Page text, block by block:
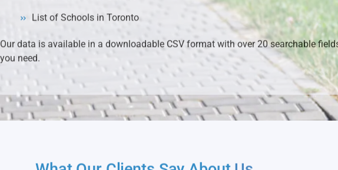
Our data is available in a downloadable CSV format with over 20 searchable
you need.
What Our Clients Say About Us